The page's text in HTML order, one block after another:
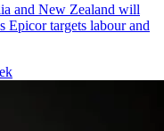
and New Zealand will
Epicor targets labour and